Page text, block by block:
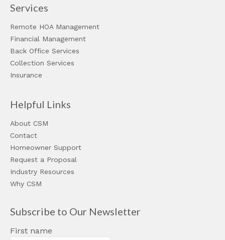
Services
Remote HOA Management
Financial Management
Back Office Services
Collection Services
Insurance
Helpful Links
About CSM
Contact
Homeowner Support
Request a Proposal
Industry Resources
Why CSM
Subscribe to Our Newsletter
First name